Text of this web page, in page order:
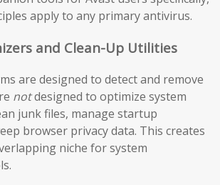
apply to any primary antivirus.
and Clean-Up Utilities
are designed to detect and remove
notdesigned to optimize system
junk files, manage startup
browser privacy data. This creates
niche for system